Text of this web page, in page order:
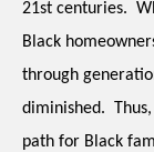
21st centuries.
Black
through
diminished.
path for Black